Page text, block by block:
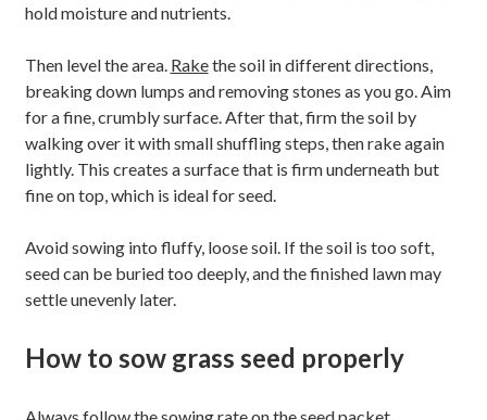
hold moisture and nutrients.
Then level the area. Rakethe soil in different directions,
breaking down lumps and removing stones as you go. Aim
for a fine, crumbly surface. After that, firm the soil by
walking over it with small shuffling steps, then rake again
lightly. This creates a surface that is firm underneath but
fine on top, which is ideal for seed.
Avoid sowing into fluffy, loose soil. If the soil is too soft,
seed can be buried too deeply, and the finished lawn may
settle unevenly later.
How to sow grass seed properly
Always follow the sowing rate on the seed packet.